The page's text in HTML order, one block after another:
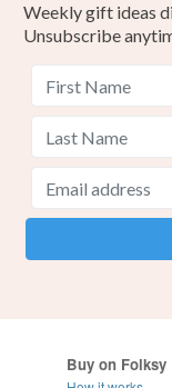
Weekly gift ideas
Unsubscribe
Buy on Folksy